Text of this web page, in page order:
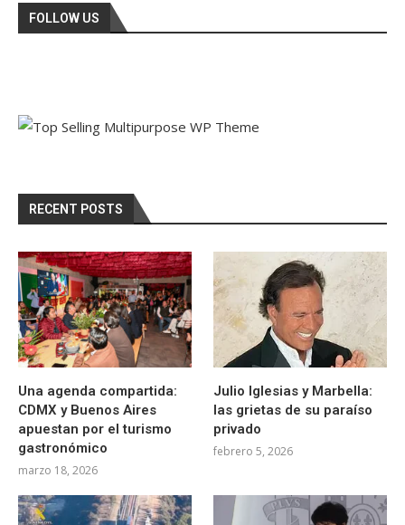
FOLLOW US
RECENT POSTS
Una agenda compartida:
CDMX y Buenos Aires
apuestan por el turismo
gastronómico
marzo 18, 2026
Julio Iglesias y Marbella:
las grietas de su paraíso
privado
febrero 5, 2026